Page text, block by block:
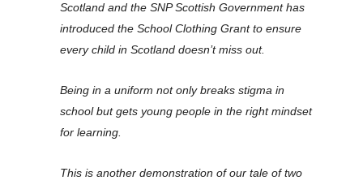
Scotland and the SNP Scottish Government has
introduced the School Clothing Grant to ensure
every child in Scotland doesn’t miss out.
Being in a uniform not only breaks stigma in
school but gets young people in the right mindset
for learning.
This is another demonstration of our tale of two